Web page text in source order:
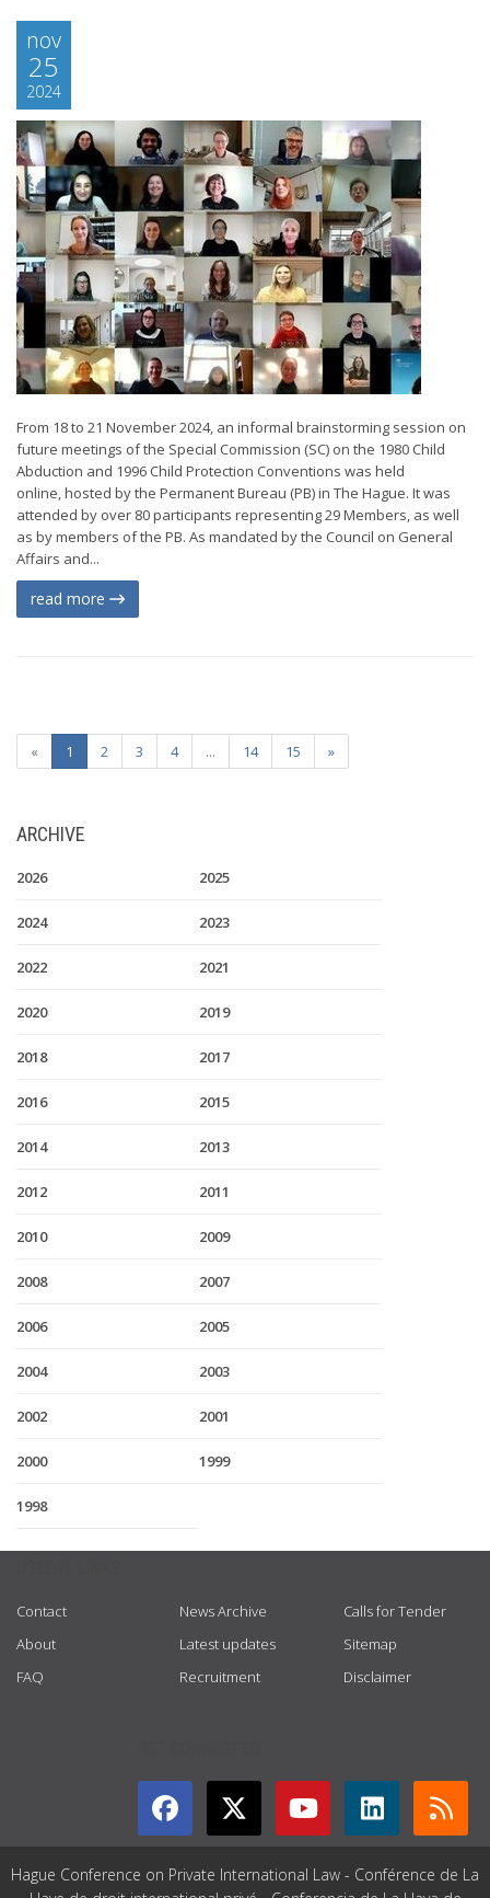
nov
25
2024
From 18 to 21 November 2024, an informal brainstorming session on
future meetings of the Special Commission (SC) on the 1980 Child
Abduction and 1996 Child Protection Conventions was held
online, hosted by the Permanent Bureau (PB) in The Hague. It was
attended by over 80 participants representing 29 Members, as well
as by members of the PB. As mandated by the Council on General
Affairs and...
read more
« 1 2 3 4 ... 14 15 »
ARCHIVE
2026 2025
2024 2023
2022 2021
2020 2019
2018 2017
2016 2015
2014 2013
2012 2011
2010 2009
2008 2007
2006 2005
2004 2003
2002 2001
2000 1999
1998
Contact
About
FAQ
News Archive
Latest updates
Recruitment
Calls for Tender
Sitemap
Disclaimer
Hague Conference on Private International Law - Conférence de La